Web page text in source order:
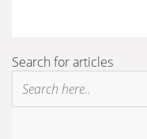
Search for articles